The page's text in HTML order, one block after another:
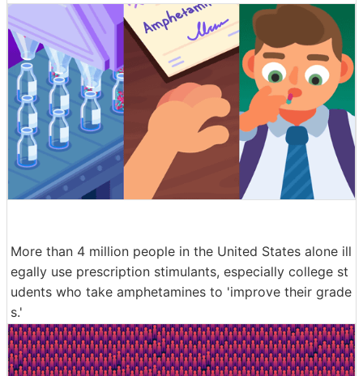
More than 4 million people in the United States alone ill
egally use prescription stimulants, especially college st
udents who take amphetamines to 'improve their grade
s.'